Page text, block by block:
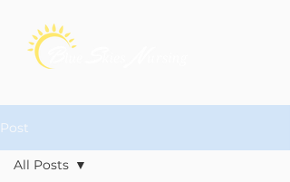
Post
All Posts